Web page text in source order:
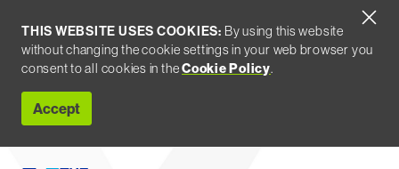
THIS WEBSITE USES COOKIES: By using this website
without changing the cookie settings in your web browser you
consent to all cookies in theCookie Policy.
Accept